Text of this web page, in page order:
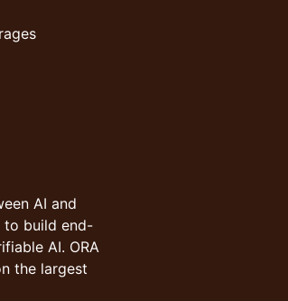
AI and
to build end-
AI. ORA
the largest